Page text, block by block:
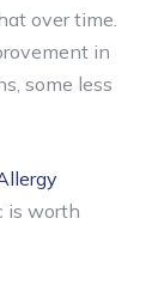
over time.
in
some less
is worth